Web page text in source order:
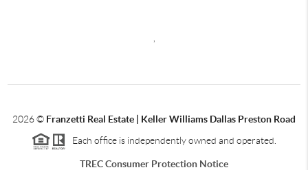
,
2026© Franzetti Real Estate | Keller Williams Dallas Preston Road
Each office is independently owned and operated.
TREC Consumer Protection Notice